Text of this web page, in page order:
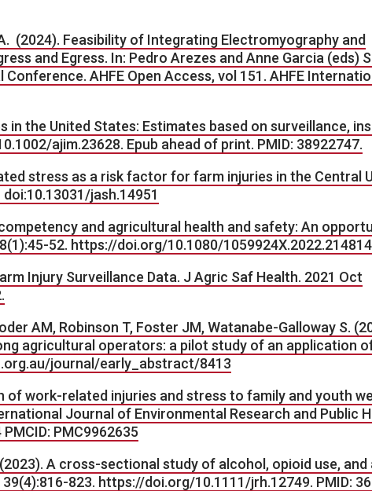
(2024). Feasibility of Integrating Electromyography and
and Egress. In: Pedro Arezes and Anne Garcia (eds)
AHFE Open Access, vol 151. AHFE
in the United States: Estimates based on surveillance,
ajim.23628. Epub ahead of print. PMID: 38922747.
stress as a risk factor for farm injuries in the Central
jash.14951
and agricultural health and safety: An
52. https://doi.org/10.1080/
Injury Surveillance Data. J Agric Saf Health. 2021 Oct
AM, Robinson T, Foster JM, Watanabe-Galloway S.
agricultural operators: a pilot study of an application
journal/early_abstract/8413
of work-related injuries and stress to family and youth
Journal of Environmental Research and Public
PMC9962635
A cross-sectional study of alcohol, opioid use,
823. https://doi.org/10.1111/jrh.12749. PMID: